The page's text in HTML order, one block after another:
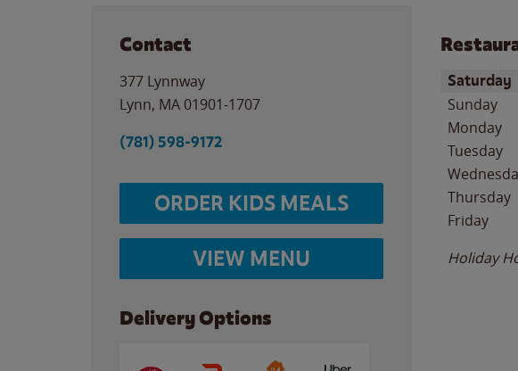
Contact
377 Lynnway
Lynn, MA 01901-1707
(781) 598-9172
ORDER KIDS MEALS
VIEW MENU
Delivery Options
Day of the
Saturday
Sunday
Monday
Tuesday
Thursday
Friday
Holiday